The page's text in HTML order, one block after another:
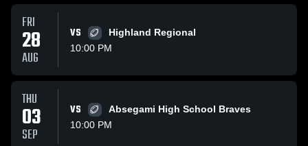
FRI
28
AUG
VS
Highland Regional
10:00 PM
THU
03
SEP
VS
Absegami High School Braves
10:00 PM